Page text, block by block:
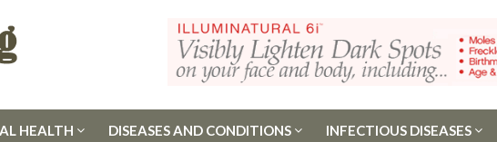
HEALTH DISEASES AND CONDITIONS INFECTIOUS DISEASES